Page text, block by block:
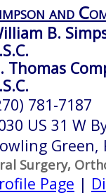
and
B.
Thomas
781-7187
US 31 W
Green,
Surgery,
Page |